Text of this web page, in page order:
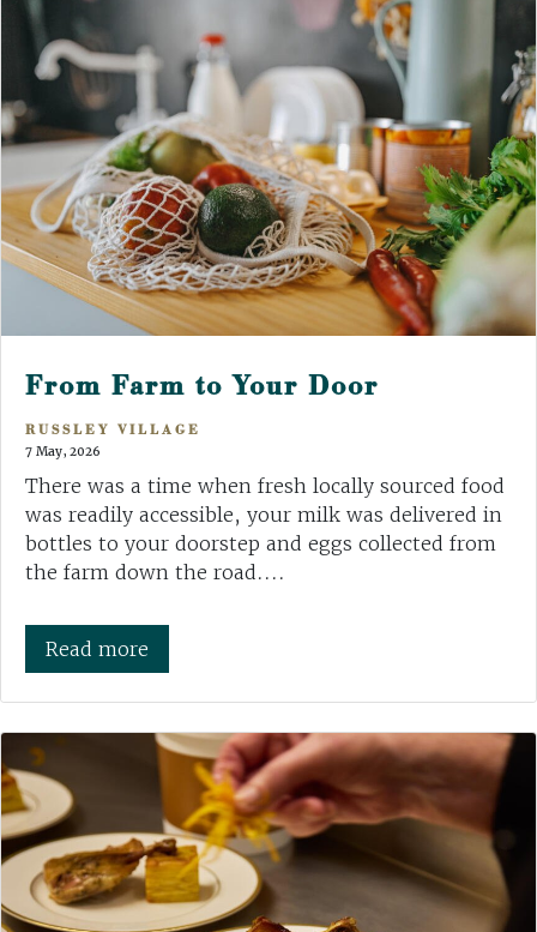
From Farm to Your Door
RUSSLEY VILLAGE
7 May, 2026
There was a time when fresh locally sourced food
was readily accessible, your milk was delivered in
bottles to your doorstep and eggs collected from
the farm down the road....
Read more